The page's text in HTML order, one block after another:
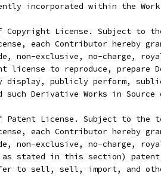
incorporated within the
Copyright License. Subject to
each Contributor hereby
non-exclusive, no-charge,
license to reproduce, prepare
display, publicly perform,
such Derivative Works in Source
Patent License. Subject to the
each Contributor hereby
non-exclusive, no-charge,
stated in this section)
to sell, sell, import, and